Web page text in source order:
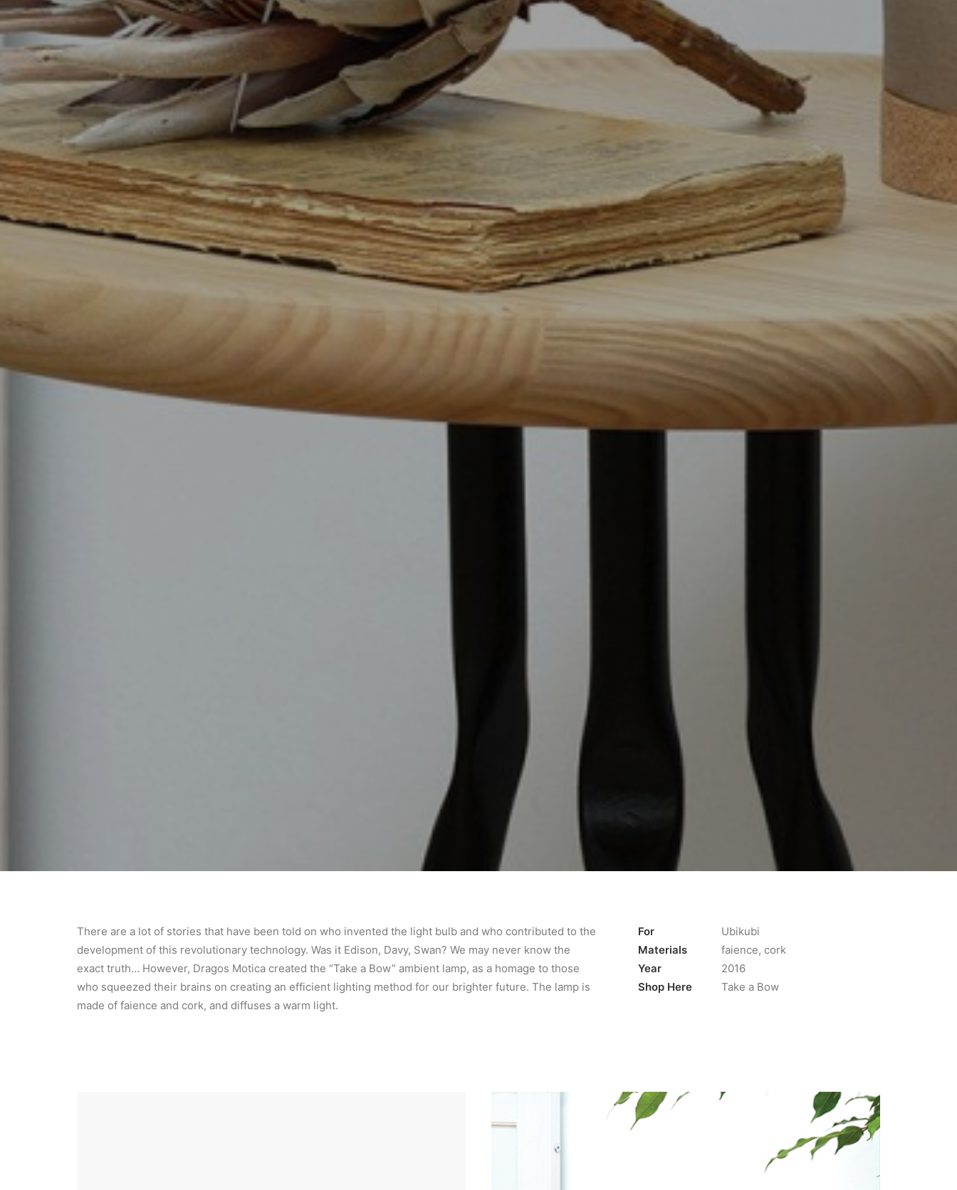
There are a lot of stories that have been told on who invented the light bulb and who contributed to the
development of this revolutionary technology. Was it Edison, Davy, Swan? We may never know the
exact truth… However, Dragos Motica created the “Take a Bow” ambient lamp, as a homage to those
who squeezed their brains on creating an efficient lighting method for our brighter future. The lamp is
made of faience and cork, and diffuses a warm light.
For
Ubikubi
Materials
faience, cork
Year
2016
Shop Here
Take a Bow